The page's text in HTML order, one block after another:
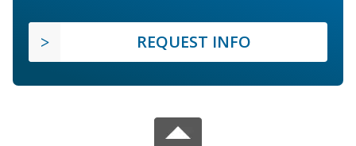
REQUEST INFO